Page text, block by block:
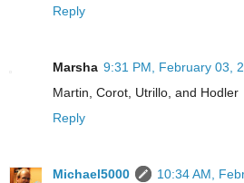
Reply
Marsha 9:31 PM, February 03,
Martin, Corot, Utrillo, and Hodler
Reply
Michael5000
10:34 AM,